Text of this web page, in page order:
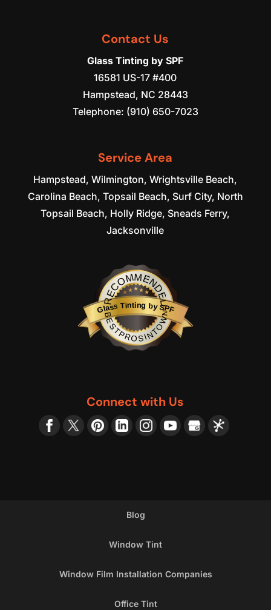
Contact Us
Glass Tinting by SPF
16581 US-17 #400
Hampstead, NC 28443
Telephone: (910) 650-7023
Service Area
Hampstead, Wilmington, Wrightsville Beach,
Carolina Beach, Topsail Beach, Surf City, North
Topsail Beach, Holly Ridge, Sneads Ferry,
Jacksonville
RECOMMENDED
Glass Tinting by SPF
BESTPROSINTOWN
Connect with Us
Blog
Window Tint
Window Film Installation Companies
Office Tint